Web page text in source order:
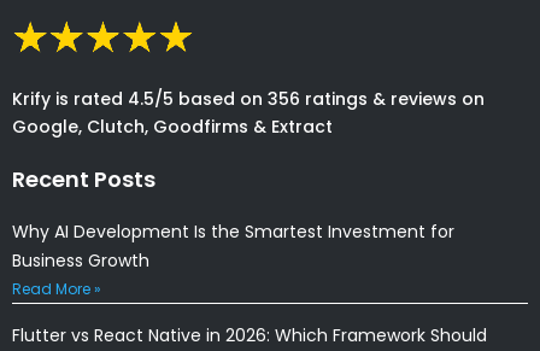
Krify is rated 4.5/5 based on 356 ratings & reviews on
Google, Clutch, Goodfirms & Extract
Recent Posts
Why AI Development Is the Smartest Investment for
Business Growth
Read More »
Flutter vs React Native in 2026: Which Framework Should